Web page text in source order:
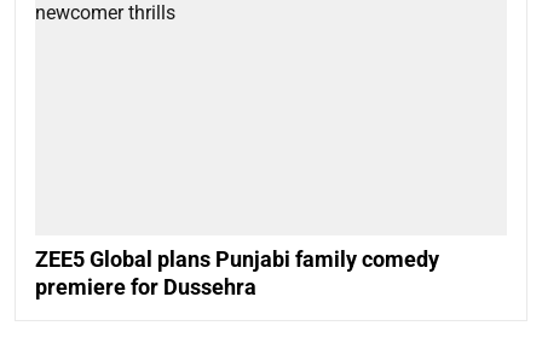
ZEE5 Global plans Punjabi family comedy
premiere for Dussehra